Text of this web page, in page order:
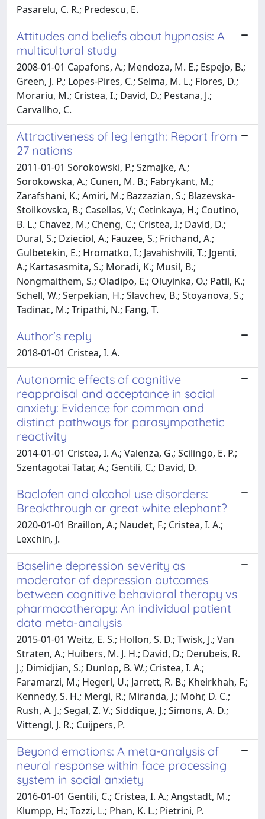
Pasarelu, C. R.; Predescu, E.
Attitudes and beliefs about hypnosis: A
multicultural study
2008-01-01 Capafons, A.; Mendoza, M. E.; Espejo, B.;
Green, J. P.; Lopes-Pires, C.; Selma, M. L.; Flores, D.;
Morariu, M.; Cristea, I.; David, D.; Pestana, J.;
Carvallho, C.
Attractiveness of leg length: Report from
27 nations
2011-01-01 Sorokowski, P.; Szmajke, A.;
Sorokowska, A.; Cunen, M. B.; Fabrykant, M.;
Zarafshani, K.; Amiri, M.; Bazzazian, S.; Blazevska-
Stoilkovska, B.; Casellas, V.; Cetinkaya, H.; Coutino,
B. L.; Chavez, M.; Cheng, C.; Cristea, I.; David, D.;
Dural, S.; Dzieciol, A.; Fauzee, S.; Frichand, A.;
Gulbetekin, E.; Hromatko, I.; Javahishvili, T.; Jgenti,
A.; Kartasasmita, S.; Moradi, K.; Musil, B.;
Nongmaithem, S.; Oladipo, E.; Oluyinka, O.; Patil, K.;
Schell, W.; Serpekian, H.; Slavchev, B.; Stoyanova, S.;
Tadinac, M.; Tripathi, N.; Fang, T.
Author's reply
2018-01-01 Cristea, I. A.
Autonomic effects of cognitive
reappraisal and acceptance in social
anxiety: Evidence for common and
distinct pathways for parasympathetic
reactivity
2014-01-01 Cristea, I. A.; Valenza, G.; Scilingo, E. P.;
Szentagotai Tatar, A.; Gentili, C.; David, D.
Baclofen and alcohol use disorders:
Breakthrough or great white elephant?
2020-01-01 Braillon, A.; Naudet, F.; Cristea, I. A.;
Lexchin, J.
Baseline depression severity as
moderator of depression outcomes
between cognitive behavioral therapy vs
pharmacotherapy: An individual patient
data meta-analysis
2015-01-01 Weitz, E. S.; Hollon, S. D.; Twisk, J.; Van
Straten, A.; Huibers, M. J. H.; David, D.; Derubeis, R.
J.; Dimidjian, S.; Dunlop, B. W.; Cristea, I. A.;
Faramarzi, M.; Hegerl, U.; Jarrett, R. B.; Kheirkhah, F.;
Kennedy, S. H.; Mergl, R.; Miranda, J.; Mohr, D. C.;
Rush, A. J.; Segal, Z. V.; Siddique, J.; Simons, A. D.;
Vittengl, J. R.; Cuijpers, P.
Beyond emotions: A meta-analysis of
neural response within face processing
system in social anxiety
2016-01-01 Gentili, C.; Cristea, I. A.; Angstadt, M.;
Klumpp, H.; Tozzi, L.; Phan, K. L.; Pietrini, P.